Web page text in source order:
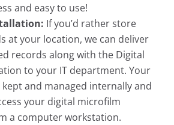
and easy to use!
If you’d rather store
at your location, we can deliver
records along with the Digital
to your IT department. Your
and managed internally and
your digital microfilm
a computer workstation.